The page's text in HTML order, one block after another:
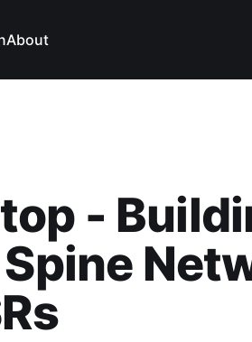
About
-